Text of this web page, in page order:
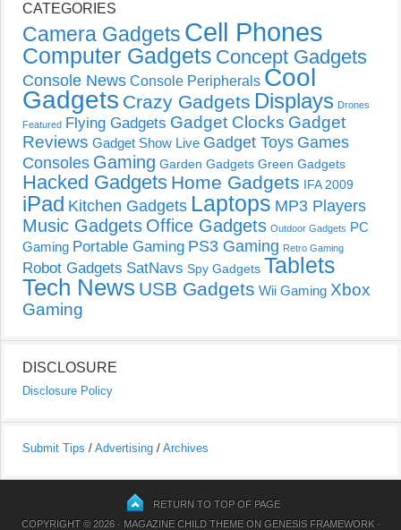
CATEGORIES
Camera Gadgets Cell Phones
Computer Gadgets Concept Gadgets
Console News Console Peripherals Cool
Gadgets Crazy Gadgets Displays Drones
Featured Flying Gadgets Gadget Clocks Gadget
Reviews Gadget Show Live Gadget Toys Games
Consoles Gaming Garden Gadgets Green Gadgets
Hacked Gadgets Home Gadgets IFA 2009
iPad Kitchen Gadgets Laptops MP3 Players
Music Gadgets Office Gadgets Outdoor Gadgets PC
Gaming Portable Gaming PS3 Gaming Retro Gaming
Robot Gadgets SatNavs Spy Gadgets Tablets
Tech News USB Gadgets Wii Gaming Xbox
Gaming
DISCLOSURE
Disclosure Policy
Submit Tips / Advertising / Archives
RETURN TO TOP OF PAGE
COPYRIGHT © 2026 · MAGAZINE CHILD THEMEON GENESIS FRAMEWORK·